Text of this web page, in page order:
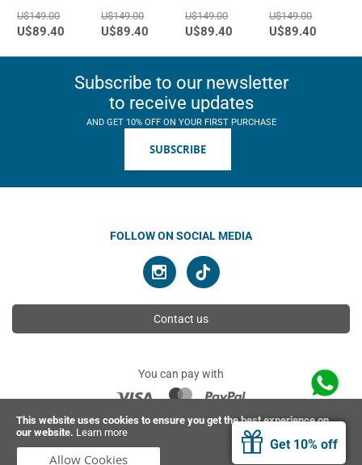
This website uses cookies to ensure you get the best experience on
our website. Learn more
Allow Cookies
Get 10% off
U$149.00
U$89.40
U$149.00
U$89.40
U$149.00
U$89.40
U$149.00
U$89.40
Subscribe to our newsletter
to receive updates
AND GET 10% OFF ON YOUR FIRST PURCHASE
SUBSCRIBE
FOLLOW ON SOCIAL MEDIA
Contact us
You can pay with
© 2026 Ahimsa | All rights reserved